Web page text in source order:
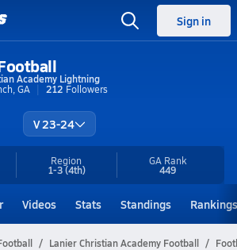
Sign in
Academy Lightning
GA
212 Followers
V 23-24
Region
1-3(4th)
GA Rank
449
Videos Stats Standings Rankings
Lanier Christian Academy Football